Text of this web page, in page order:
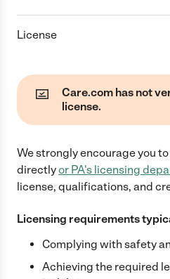
License
Care.com has not
license.
We strongly encourage you
directlyor PA's licensing
license, qualifications, and
Licensing requirements
Complying with safety
Achieving the required